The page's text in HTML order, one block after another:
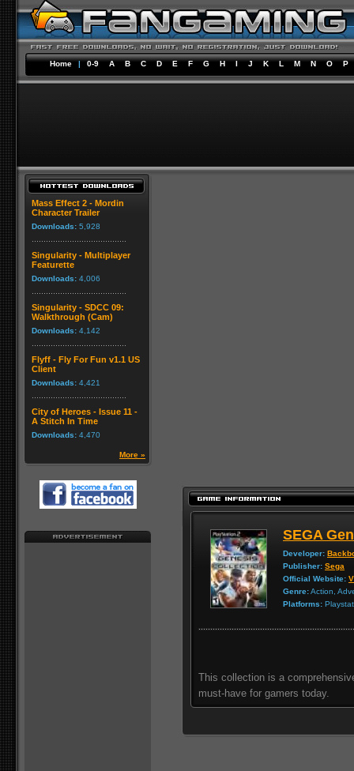
Home | 0-9 A B C D E F G H I J K L M N O P
Mass Effect 2 - Mordin
Character Trailer
Downloads: 5,928
Singularity - Multiplayer
Featurette
Downloads: 4,006
Singularity - SDCC 09:
Walkthrough (Cam)
Downloads: 4,142
Flyff - Fly For Fun v1.1 US
Client
Downloads: 4,421
City of Heroes - Issue 11 -
A Stitch In Time
Downloads: 4,470
More »
SEGA
Developer:
Publisher: Sega
Official Website:
Genre:Action,
Platforms:
This collection is a
must-have for gamers today.